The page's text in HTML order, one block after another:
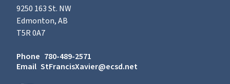
9250 163 St. NW
Edmonton, AB
T5R 0A7
Phone 780-489-2571
Email StFrancisXavier@ecsd.net